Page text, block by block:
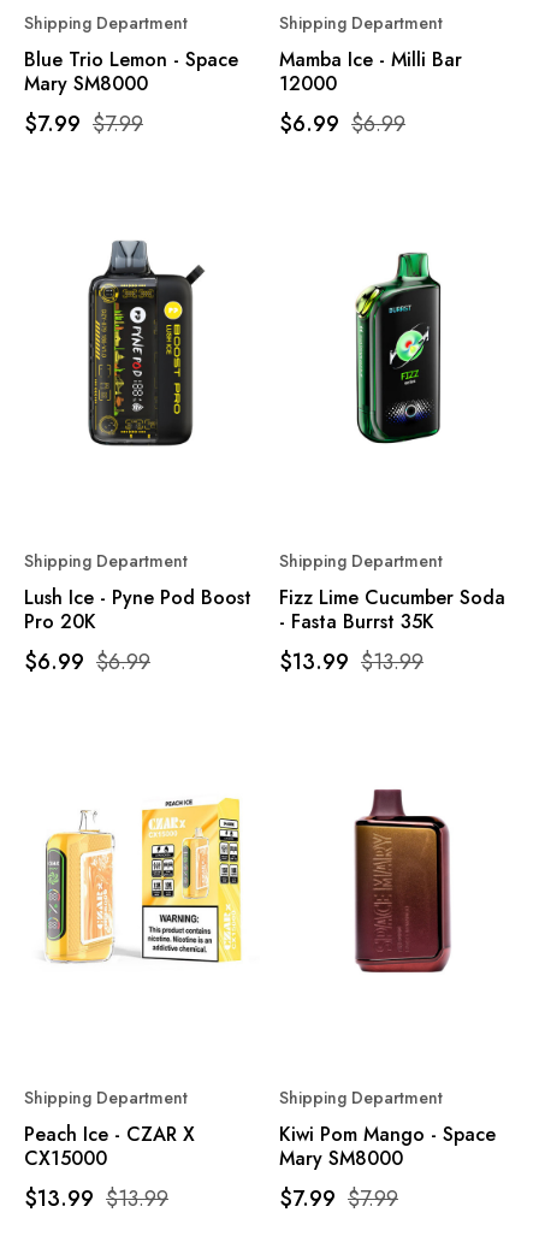
Shipping Department
Blue Trio Lemon - Space
Mary SM8000
$7.99
$7.99
Shipping Department
Mamba Ice - Milli Bar
12000
$6.99
$6.99
Shipping Department
Lush Ice - Pyne Pod Boost
Pro 20K
$6.99
$6.99
Shipping Department
Fizz Lime Cucumber Soda
- Fasta Burrst 35K
$13.99
$13.99
Shipping Department
Peach Ice - CZAR X
CX15000
$13.99
$13.99
Shipping Department
Kiwi Pom Mango - Space
Mary SM8000
$7.99
$7.99